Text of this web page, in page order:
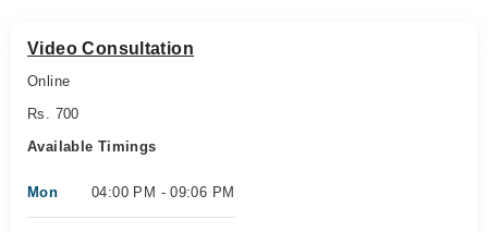
Video Consultation
Online
Rs. 700
Available Timings
Mon 04:00 PM - 09:06 PM